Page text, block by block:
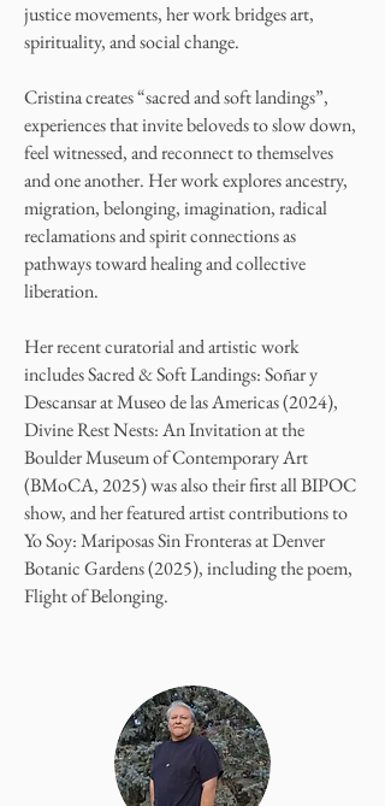
justice movements, her work bridges art,
spirituality, and social change.
Cristina creates “sacred and soft landings”,
experiences that invite beloveds to slow down,
feel witnessed, and reconnect to themselves
and one another. Her work explores ancestry,
migration, belonging, imagination, radical
reclamations and spirit connections as
pathways toward healing and collective
liberation.
Her recent curatorial and artistic work
includes Sacred & Soft Landings: Soñar y
Descansar at Museo de las Americas (2024),
Divine Rest Nests: An Invitation at the
Boulder Museum of Contemporary Art
(BMoCA, 2025) was also their first all BIPOC
show, and her featured artist contributions to
Yo Soy: Mariposas Sin Fronteras at Denver
Botanic Gardens (2025), including the poem,
Flight of Belonging.